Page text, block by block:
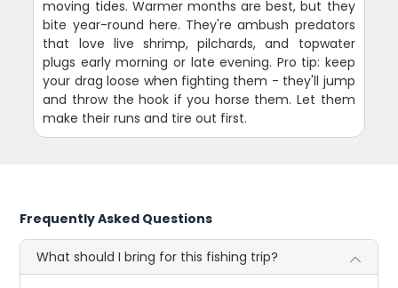
moving tides. Warmer months are best, but they
bite year-round here. They're ambush predators
that love live shrimp, pilchards, and topwater
plugs early morning or late evening. Pro tip: keep
your drag loose when fighting them - they'll jump
and throw the hook if you horse them. Let them
make their runs and tire out first.
Frequently Asked Questions
What should I bring for this fishing trip?